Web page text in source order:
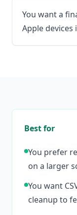
You want a
Apple devices
Best for
You prefer
on a larger
You want
cleanup to